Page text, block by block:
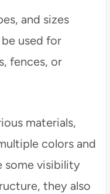
and sizes
used for
fences, or
materials,
colors and
some visibility
they also